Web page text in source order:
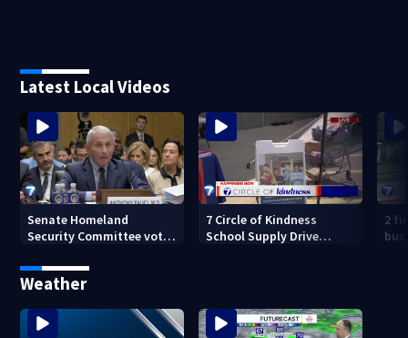
Latest Local Videos
Senate Homeland
Security Committee votes
in contempt
7 Circle of Kindness
School Supply Drive
2
Weather